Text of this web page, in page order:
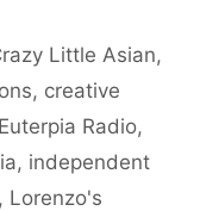
Little Asian,
, creative
Euterpia Radio,
, independent
, Lorenzo's